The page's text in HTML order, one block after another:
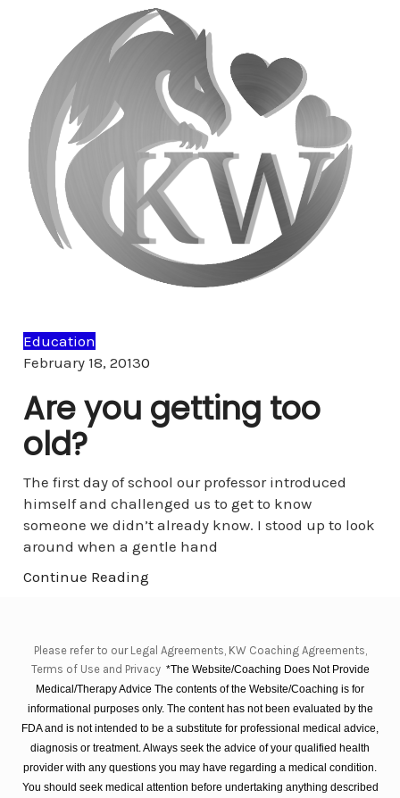
Education
February 18, 20130Comments
Are you getting too
old?
The first day of school our professor introduced
himself and challenged us to get to know
someone we didn’t already know. I stood up to look
around when a gentle hand
Continue Reading
Please refer to our Legal Agreements, KW Coaching Agreements,
Terms of Use and Privacy *The Website/Coaching Does Not Provide
Medical/Therapy Advice The contents of the Website/Coaching is for
informational purposes only. The content has not been evaluated by the
FDA and is not intended to be a substitute for professional medical advice,
diagnosis or treatment. Always seek the advice of your qualified health
provider with any questions you may have regarding a medical condition.
You should seek medical attention before undertaking anything described